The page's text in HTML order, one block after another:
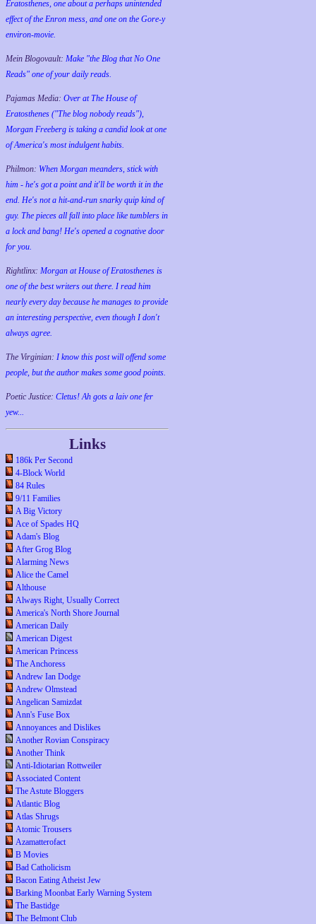
Eratosthenes, one about a perhaps unintended
effect of the Enron mess, and one on the Gore-y
environ-movie.
Mein Blogovault: Make "the Blog that No One
Reads" one of your daily reads.
Pajamas Media: Over at The House of
Eratosthenes ("The blog nobody reads"),
Morgan Freeberg is taking a candid look at one
of America's most indulgent habits.
Philmon: When Morgan meanders, stick with
him - he's got a point and it'll be worth it in the
end. He's not a hit-and-run snarky quip kind of
guy. The pieces all fall into place like tumblers in
a lock and bang! He's opened a cognative door
for you.
Rightlinx: Morgan at House of Eratosthenes is
one of the best writers out there. I read him
nearly every day because he manages to provide
an interesting perspective, even though I don't
always agree.
The Virginian: I know this post will offend some
people, but the author makes some good points.
Poetic Justice: Cletus! Ah gots a laiv one fer
yew...
Links
186k Per Second
4-Block World
84 Rules
9/11 Families
A Big Victory
Ace of Spades HQ
Adam's Blog
After Grog Blog
Alarming News
Alice the Camel
Althouse
Always Right, Usually Correct
America's North Shore Journal
American Daily
American Digest
American Princess
The Anchoress
Andrew Ian Dodge
Andrew Olmstead
Angelican Samizdat
Ann's Fuse Box
Annoyances and Dislikes
Another Rovian Conspiracy
Another Think
Anti-Idiotarian Rottweiler
Associated Content
The Astute Bloggers
Atlantic Blog
Atlas Shrugs
Atomic Trousers
Azamatterofact
B Movies
Bad Catholicism
Bacon Eating Atheist Jew
Barking Moonbat Early Warning System
The Bastidge
The Belmont Club